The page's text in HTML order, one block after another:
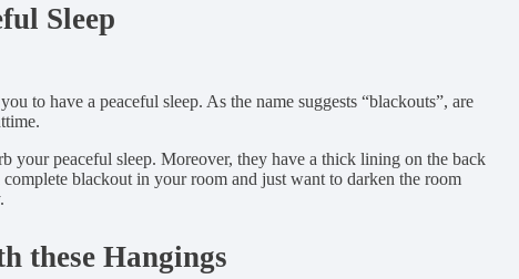
Sleep
to have a peaceful sleep. As the name suggests “blackouts”, are
peaceful sleep. Moreover, they have a thick lining on the back
blackout in your room and just want to darken the room
these Hangings